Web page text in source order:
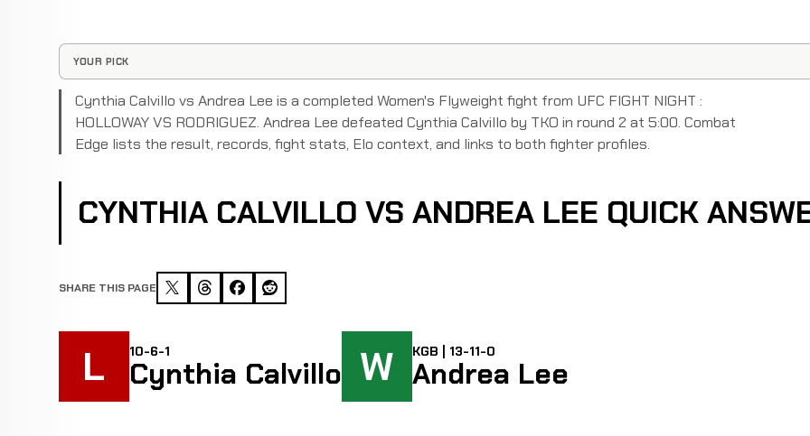
YOUR PICK
Cynthia Calvillo vs Andrea Lee is a completed Women's Flyweight fight from UFC FIGHT NIGHT :
HOLLOWAY VS RODRIGUEZ. Andrea Lee defeated Cynthia Calvillo by TKO in round 2 at 5:00. Combat
Edge lists the result, records, fight stats, Elo context, and links to both fighter profiles.
CYNTHIA CALVILLO VS ANDREA LEE QUICK
SHARE THIS PAGE
L 10-6-1
Cynthia Calvillo W KGB | 13-11-0
Andrea Lee